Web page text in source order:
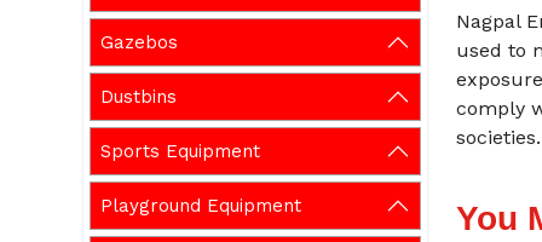
Gazebos
Dustbins
Sports Equipment
Playground Equipment
Nagpal
used to
comply
societies.
You